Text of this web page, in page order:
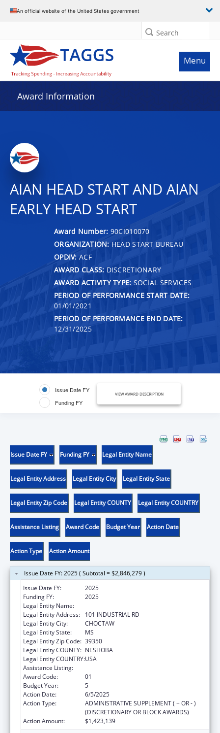
An official website of the United States government
Search
Menu
Award Information
AIAN HEAD START AND AIAN
EARLY HEAD START
Award Number: 90CI010070
ORGANIZATION: HEAD START BUREAU
OPDIV: ACF
AWARD CLASS: DISCRETIONARY
AWARD ACTIVITY TYPE: SOCIAL SERVICES
PERIOD OF PERFORMANCE START DATE:
01/01/2021
PERIOD OF PERFORMANCE END DATE:
12/31/2025
Issue Date FY
Funding FY
VIEW AWARD DESCRIPTION
Issue Date FY Funding FY Legal Entity Name
Legal Entity Address Legal Entity City Legal Entity State
Legal Entity Zip Code Legal Entity COUNTY Legal Entity COUNTRY
Assistance Listing Award Code Budget Year Action Date
Action Type Action Amount
Issue Date FY: 2025 ( Subtotal = $2,846,279 )
Issue Date FY:
2025
Funding FY:
2025
Legal Entity Name:
Legal Entity Address:
101 INDUSTRIAL RD
Legal Entity City:
CHOCTAW
Legal Entity State:
MS
Legal Entity Zip Code: 39350
Legal Entity COUNTY: NESHOBA
Legal Entity COUNTRY:USA
Assistance Listing:
Award Code:
01
Budget Year:
5
Action Date:
6/5/2025
Action Type:
ADMINISTRATIVE SUPPLEMENT ( + OR - )
(DISCRETIONARY OR BLOCK AWARDS)
Action Amount:
$1,423,139